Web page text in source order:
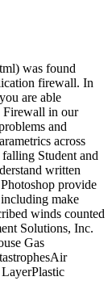
was found
firewall. In
are able
Firewall in our
and
across
Student and
written
provide
make
winds counted
Solutions, Inc.
Gas